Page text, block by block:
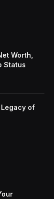
Worth,
Status
of